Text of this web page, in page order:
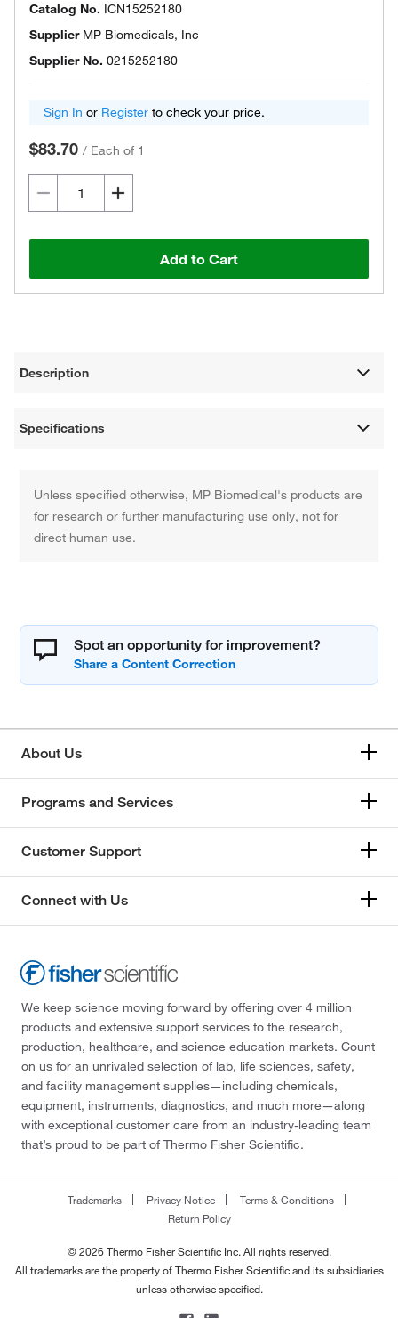
Catalog No. ICN15252180
Supplier MP Biomedicals, Inc
Supplier No. 0215252180
Sign In or Register to check your price.
$83.70 / Each of 1
Add to Cart
Description
Specifications
Unless specified otherwise, MP Biomedical's products are
for research or further manufacturing use only, not for
direct human use.
Spot an opportunity for improvement?
About Us
Programs and Services
Customer Support
Connect with Us
We keep science moving forward by offering over 4 million
products and extensive support services to the research,
production, healthcare, and science education markets. Count
on us for an unrivaled selection of lab, life sciences, safety,
and facility management supplies—including chemicals,
equipment, instruments, diagnostics, and much more—along
with exceptional customer care from an industry-leading team
that’s proud to be part of Thermo Fisher Scientific.
Trademarks Privacy Notice
Terms & Conditions
Return Policy
© 2026 Thermo Fisher Scientific Inc. All rights reserved.
All trademarks are the property of Thermo Fisher Scientific and its subsidiaries
unless otherwise specified.